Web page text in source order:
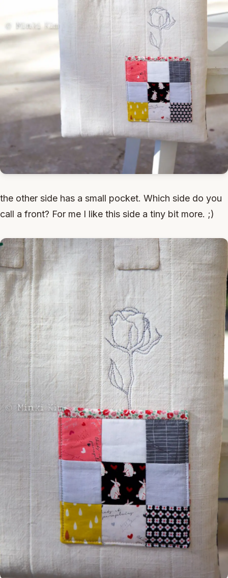
the other side has a small pocket. Which side do you
call a front? For me I like this side a tiny bit more. ;)